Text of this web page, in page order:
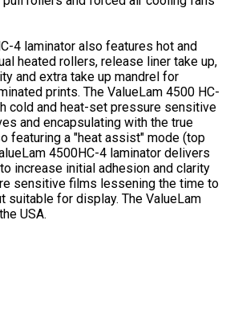
4 laminator also features hot and
heated rollers, release liner take up,
and extra take up mandrel for
prints. The ValueLam 4500 HC-
cold and heat-set pressure sensitive
and encapsulating with the true
featuring a "heat assist" mode (top
4500HC-4 laminator delivers
increase initial adhesion and clarity
sensitive films lessening the time to
suitable for display. The ValueLam
USA.